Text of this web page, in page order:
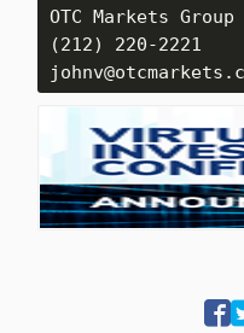
OTC Markets Group
(212) 220-2221